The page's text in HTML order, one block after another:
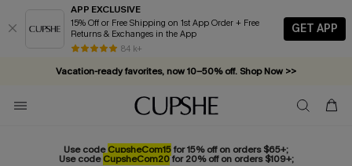
APP EXCLUSIVE
15% Off or Free Shipping on 1st App Order + Free
Returns & Exchanges in the App
84 k+
GET APP
Vacation-ready favorites, now 10–50% off. Shop Now >>
Subscribe & enjoy 15% off — no minimum required!
Use codeCupsheCom15for 15% off on orders $65+;
Use codeCupsheCom20for 20% off on orders $109+;